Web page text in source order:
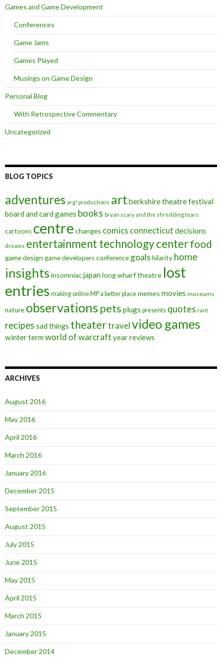
Games and Game Development
Conferences
Game Jams
Games Played
Musings on Game Design
Personal Blog
With Retrospective Commentary
Uncategorized
BLOG TOPICS
adventures arg! productions artberkshire theatre festival
board and card games books bryan scary and the shredding tears
cartoons centre changes comics connecticut decisions
dreams entertainment technology centerfood
game design game developers conference goals hilarity home
insights insomniacjapan long wharf theatre lost
entries making online MP a better place memes movies museums
nature observations pets plugs presents quotes rant
recipes sad things theatertravelvideo games
winter term world of warcraft year reviews
ARCHIVES
August 2016
May 2016
April 2016
March 2016
January 2016
December 2015
September 2015
August 2015
July 2015
June 2015
May 2015
April 2015
March 2015
January 2015
December 2014